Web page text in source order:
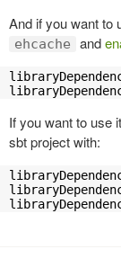
And if you want to
ehcache and
If you want to use
sbt project with: